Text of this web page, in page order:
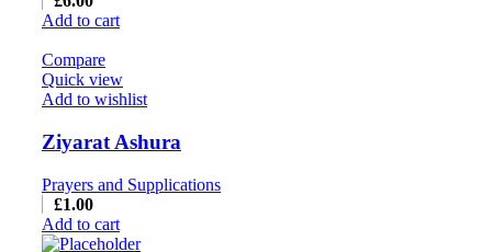
Add to cart
Compare
Quick view
Add to wishlist
Ziyarat Ashura
Prayers and Supplications
£1.00
Add to cart